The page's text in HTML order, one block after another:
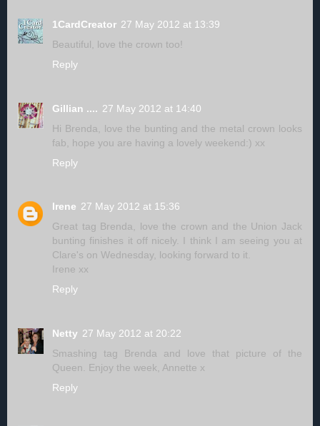
1CardCreator 27 May 2012 at 13:39
Beautiful, love the crown too!
Reply
Gillian .... 27 May 2012 at 14:40
Hi Brenda, love the bunting and the metal crown looks
fab, hope you are having a lovely weekend:) xx
Reply
Irene 27 May 2012 at 15:36
Great tag Brenda, love the crown and the Union Jack
bunting finishes it off nicely. I think I am seeing you at
Clare's on Wednesday, looking forward to it.
Irene xx
Reply
Netty 27 May 2012 at 20:22
Smashing tag Brenda and love that picture of the
Queen. Enjoy the week, Annette x
Reply